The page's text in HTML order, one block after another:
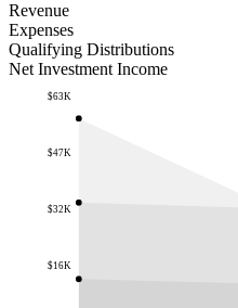
Revenue
Expenses
Qualifying Distributions
Net Investment Income
$16K
$32K
$47K
$63K